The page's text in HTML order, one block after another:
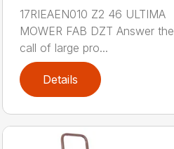
17RIEAEN010 Z2 46 ULTIMA
MOWER FAB DZT Answer the
call of large pro...
Details